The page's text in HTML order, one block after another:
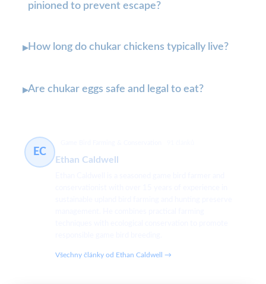
pinioned to prevent escape?
▸How long do chukar chickens typically live?
▸Are chukar eggs safe and legal to eat?
EC
Ethan Caldwell
Všechny články od Ethan Caldwell →